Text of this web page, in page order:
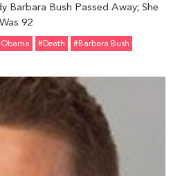
Barbara Bush Passed Away; She
Was 92
#Death #Barbara Bush